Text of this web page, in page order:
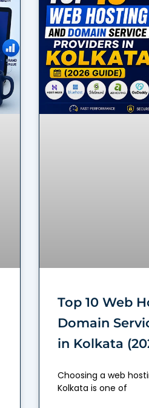
Top 10 Web
Domain
in Kolkata
Choosing a web
Kolkata is one of